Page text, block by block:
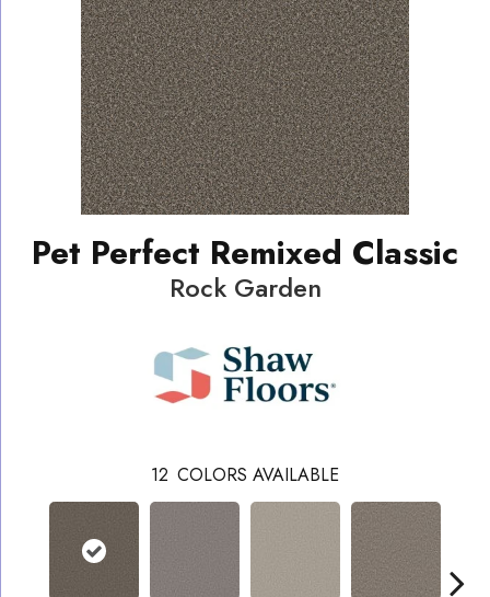
Pet Perfect Remixed Classic
Rock Garden
12 COLORS AVAILABLE